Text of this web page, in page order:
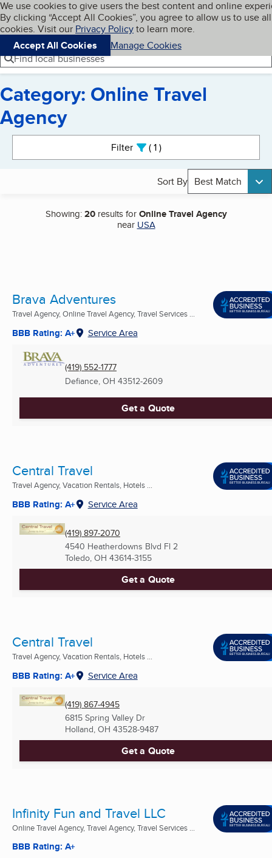
Skip to main content
Cookies on BBB.org
We use cookies to give users the best content and online
By clicking “Accept All Cookies”, you agree to allow us to use all
cookies. Visit our Privacy Policyto learn more.
Accept All Cookies
Manage Cookies
Navigation menu
Menu My BBB
Find local businesses
Category: Online Travel
Agency
Filter 1active
Sort By Best Match
Showing:20results forOnline Travel Agency
near USA
Brava Adventures
Travel Agency, Online Travel Agency, Travel Services ...
BBB Rating: A+ Service Area
(419) 552-1777
Defiance, OH 43512-2609
Get a Quote
Central Travel
Travel Agency, Vacation Rentals, Hotels ...
BBB Rating: A+ Service Area
(419) 897-2070
4540 Heatherdowns Blvd Fl 2
Toledo, OH 43614-3155
Get a Quote
Central Travel
Travel Agency, Vacation Rentals, Hotels ...
BBB Rating: A+ Service Area
(419) 867-4945
6815 Spring Valley Dr
Holland, OH 43528-9487
Get a Quote
Infinity Fun and Travel LLC
Online Travel Agency, Travel Agency, Travel Services ...
BBB Rating: A+